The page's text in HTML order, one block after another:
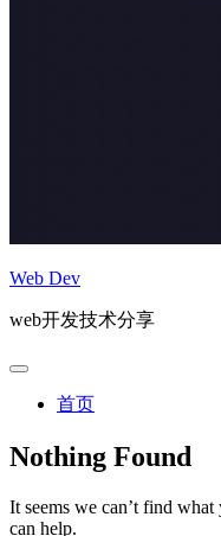
Web Dev
web开发技术分享
首页
Nothing Found
It seems we can’t find
can help.